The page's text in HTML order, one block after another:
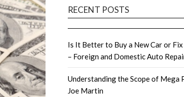
RECENT POSTS
Is It Better to Buy a New Car or Fix
– Foreign and Domestic Auto
Understanding the Scope of Mega
Joe Martin